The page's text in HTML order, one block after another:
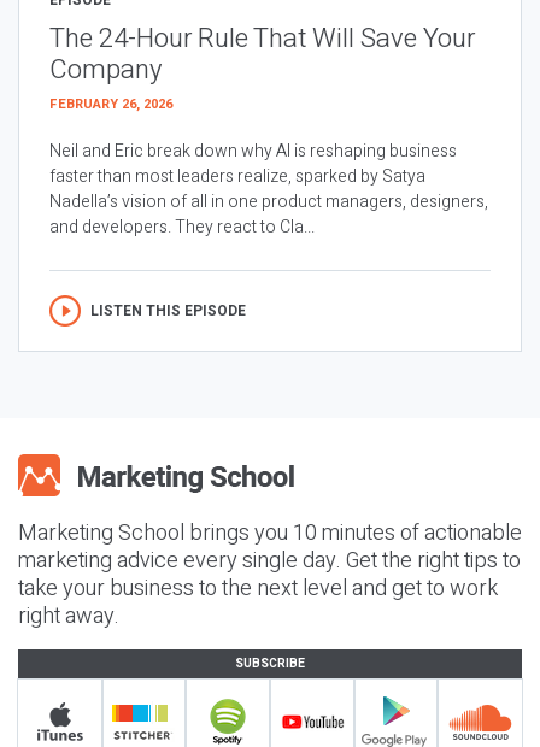
The 24-Hour Rule That Will Save Your
Company
FEBRUARY 26, 2026
Neil and Eric break down why AI is reshaping business
faster than most leaders realize, sparked by Satya
Nadella’s vision of all in one product managers, designers,
and developers. They react to Cla...
LISTEN THIS EPISODE
Marketing School brings you 10 minutes of actionable
marketing advice every single day. Get the right tips to
take your business to the next level and get to work
right away.
SUBSCRIBE